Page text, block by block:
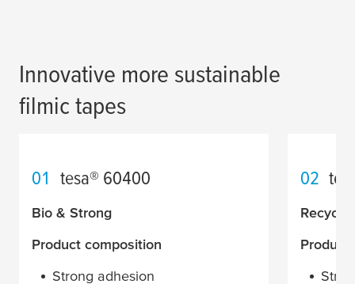
Innovative more sustainable
filmic tapes
01 tesa® 60400
Bio & Strong
Product composition
Strong adhesion
02
Product